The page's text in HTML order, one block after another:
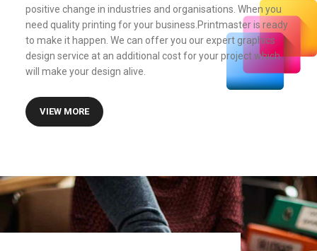
positive change in industries and organisations. When you
need quality printing for your business.Printmaster is ready
to make it happen. We can offer you our expert graphics
design service at an additional cost for your project which
will make your design alive.
VIEW MORE